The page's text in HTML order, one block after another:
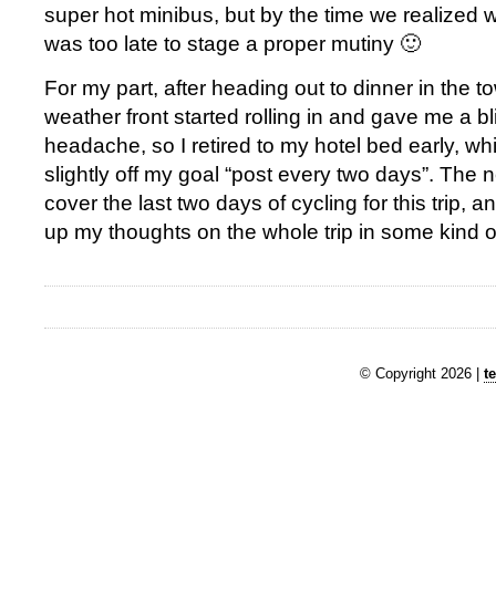
super hot minibus, but by the time we realized
was too late to stage a proper mutiny 🙂
For my part, after heading out to dinner in the
weather front started rolling in and gave me a
headache, so I retired to my hotel bed early,
slightly off my goal “post every two days”. The
cover the last two days of cycling for this trip,
up my thoughts on the whole trip in some kind
© Copyright 2026 |